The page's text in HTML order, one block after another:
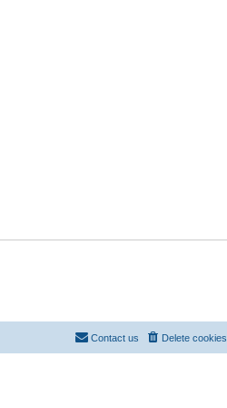
Delete cookies
Contact us